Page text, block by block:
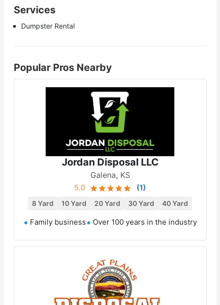
Services
Dumpster Rental
Popular Pros Nearby
Jordan Disposal LLC
Galena, KS
5.0 (1)
8 Yard 10 Yard 20 Yard 30 Yard 40 Yard
Family business Over 100 years in the industry